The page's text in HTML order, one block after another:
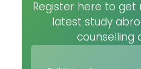
Register here to
latest study
counselling